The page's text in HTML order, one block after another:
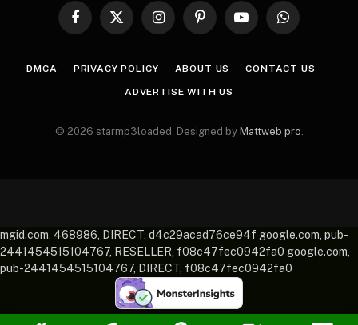
Facebook
X
InstagramPinterestYouTubeWhatsApp
DMCA PRIVACY POLICY ABOUT US CONTACT US
ADVERTISE WITH US
© 2026 starmp3loaded. Designed by Mattweb pro.
mgid.com, 468986, DIRECT, d4c29acad76ce94f google.com, pub-
2441454515104767, RESELLER, f08c47fec0942fa0 google.com,
pub-2441454515104767, DIRECT, f08c47fec0942fa0